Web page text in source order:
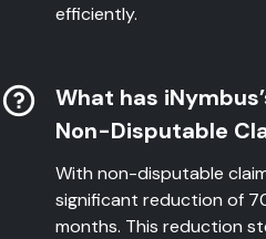
efficiently.
What has
Non-Disputable
With non-disputable
significant reduction of
months. This reduction